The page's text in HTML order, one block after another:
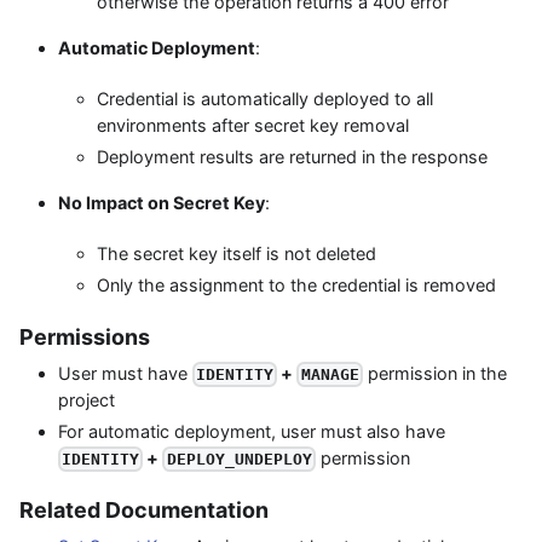
Automatic Deployment:
Credential is automatically deployed to all
environments after secret key removal
Deployment results are returned in the response
No Impact on Secret Key:
The secret key itself is not deleted
Only the assignment to the credential is removed
Permissions
User must have IDENTITY + MANAGE permission in the
project
For automatic deployment, user must also have
IDENTITY + DEPLOY_UNDEPLOY permission
Related Documentation